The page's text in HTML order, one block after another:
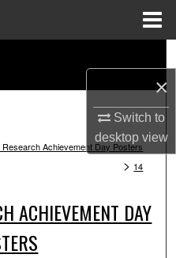
×
Switch to
desktopview
Network™
Achievement Day Posters
> 14
ACHIEVEMENT DAY